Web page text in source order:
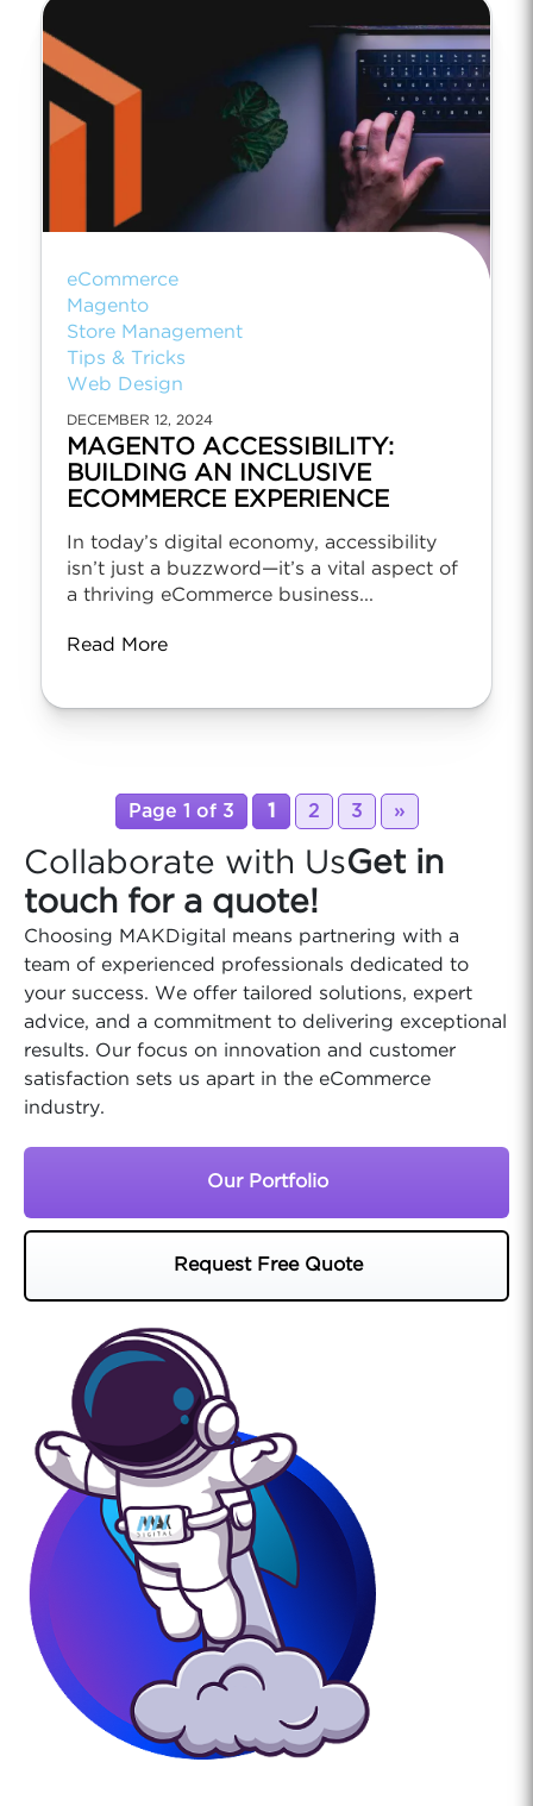
eCommerce
Magento
Store Management
Tips & Tricks
Web Design
DECEMBER 12, 2024
MAGENTO ACCESSIBILITY:
BUILDING AN INCLUSIVE
ECOMMERCE EXPERIENCE
In today’s digital economy, accessibility
isn’t just a buzzword—it’s a vital aspect of
a thriving eCommerce business...
Read More
Page 1 of 3 1 2 3 »
Collaborate with UsGet in
touch for a quote!
Choosing MAKDigital means partnering with a
team of experienced professionals dedicated to
your success. We offer tailored solutions, expert
advice, and a commitment to delivering exceptional
results. Our focus on innovation and customer
satisfaction sets us apart in the eCommerce
industry.
Our Portfolio
Request Free Quote